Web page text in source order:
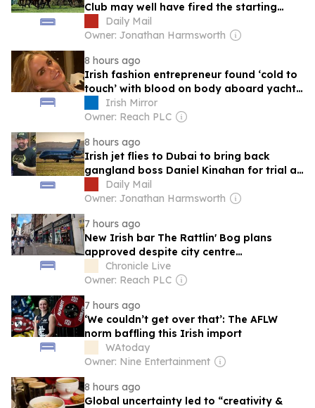
Club may well have fired the starting
pistol on a commercial arms race
Daily Mail
Owner: Jonathan Harmsworth
8 hours ago
Irish fashion entrepreneur found ‘cold to
touch’ with blood on body aboard yacht,
documents reveal
Irish Mirror
Owner: Reach PLC
8 hours ago
Irish jet flies to Dubai to bring back
gangland boss Daniel Kinahan for trial at
special criminal court
Daily Mail
Owner: Jonathan Harmsworth
7 hours ago
New Irish bar The Rattlin' Bog plans
approved despite city centre
conservation area concerns
Chronicle Live
Owner: Reach PLC
7 hours ago
‘We couldn’t get over that’: The AFLW
norm baffling this Irish import
WAtoday
Owner: Nine Entertainment
8 hours ago
Global uncertainty led to “creativity &